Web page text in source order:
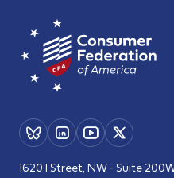
1620 I Street, NW - Suite 200